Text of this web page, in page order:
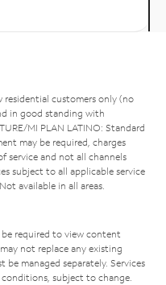
customers only (no
in good standing with
MI PLAN LATINO: Standard
may be required, charges
service and not all channels
subject to all applicable service
available in all areas.
required to view content
not replace any existing
managed separately. Services
subject to change.